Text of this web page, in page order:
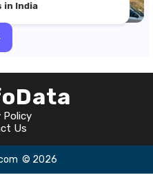
in India
Policy
Us
© 2026